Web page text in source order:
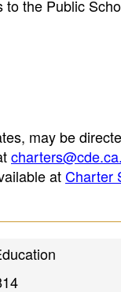
to the Public
may be
atCharter